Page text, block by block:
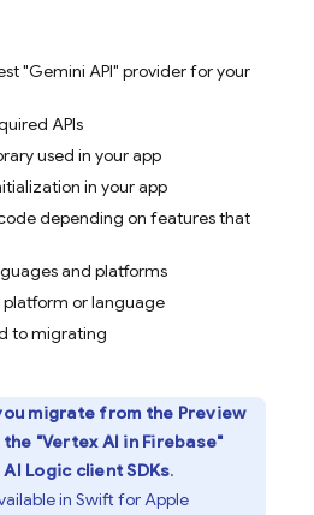
"Gemini API" provider for your
APIs
used in your app
in your app
depending on features that
and platforms
platform or language
to migrating
migrate from the Preview
"Vertex AI in Firebase"
Logicclient SDKs.
in Swift for Apple